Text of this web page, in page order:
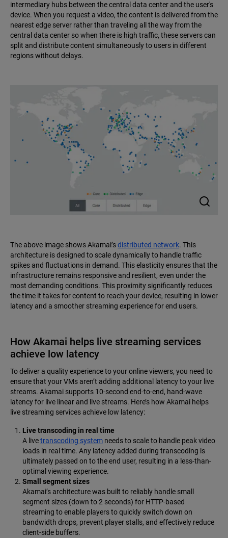
intermediary hubs between the central data center and the user's
device. When you request a video, the content is delivered from the
nearest edge server rather than traveling all the way from the
central data center so when there is high traffic, these servers can
split and distribute content simultaneously to users in different
regions without delays.
The above image shows Akamai’sdistributed network. This
architecture is designed to scale dynamically to handle traffic
spikes and fluctuations in demand. This elasticity ensures that the
infrastructure remains responsive and resilient, even under the
most demanding conditions. This proximity significantly reduces
the time it takes for content to reach your device, resulting in lower
latency and a smoother streaming experience for end users.
How Akamai helps live streaming services
achieve low latency
To deliver a quality experience to your online viewers, you need to
ensure that your VMs aren’t adding additional latency to your live
streams. Akamai supports 10-second end-to-end, hand-wave
latency for live linear and live streams. Here’s how Akamai helps
live streaming services achieve low latency:
Live transcoding in real time
A livetranscoding system needs to scale to handle peak video
loads in real time. Any latency added during transcoding is
ultimately passed on to the end user, resulting in a less-than-
optimal viewing experience.
Small segment sizes
Akamai’s architecture was built to reliably handle small
segment sizes (down to 2 seconds) for HTTP-based
streaming to enable players to quickly switch down on
bandwidth drops, prevent player stalls, and effectively reduce
client-side buffers.